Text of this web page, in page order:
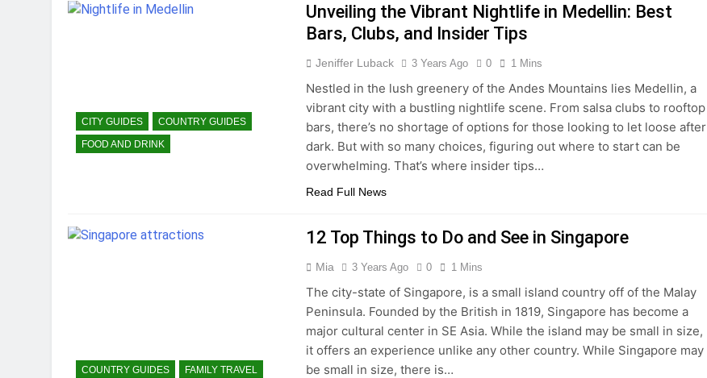
CITY GUIDES
COUNTRY GUIDES
FOOD AND DRINK
Unveiling the Vibrant Nightlife in Medellin: Best
Bars, Clubs, and Insider Tips
Jeniffer Luback 3 Years Ago 0 1 Mins
Nestled in the lush greenery of the Andes Mountains lies Medellin, a
vibrant city with a bustling nightlife scene. From salsa clubs to rooftop
bars, there’s no shortage of options for those looking to let loose after
dark. But with so many choices, figuring out where to start can be
overwhelming. That’s where insider tips…
Read Full News
COUNTRY GUIDES FAMILY TRAVEL
12 Top Things to Do and See in Singapore
Mia 3 Years Ago 0 1 Mins
The city-state of Singapore, is a small island country off of the Malay
Peninsula. Founded by the British in 1819, Singapore has become a
major cultural center in SE Asia. While the island may be small in size,
it offers an experience unlike any other country. While Singapore may
be small in size, there is…